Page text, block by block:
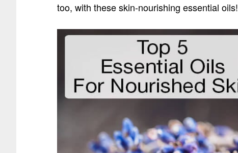
too, with these skin-nourishing essential oils!